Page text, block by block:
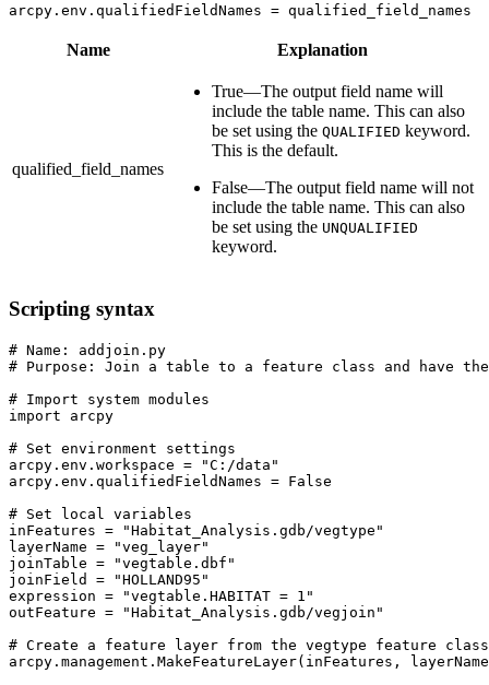
arcpy.env.qualifiedFieldNames = qualified_field_names
Name Explanation
qualified_field_names
True—The output field name will
include the table name. This can also
be set using the QUALIFIED keyword.
This is the default.
False—The output field name will not
include the table name. This can also
be set using the UNQUALIFIED
keyword.
Scripting syntax
# Name: addjoin.py
# Purpose: Join a table to a feature class and have
# Import system modules
import arcpy
# Set environment settings
arcpy.env.workspace = "C:/data"
arcpy.env.qualifiedFieldNames = False
# Set local variables
inFeatures = "Habitat_Analysis.gdb/vegtype"
layerName = "veg_layer"
joinTable = "vegtable.dbf"
joinField = "HOLLAND95"
expression = "vegtable.HABITAT = 1"
outFeature = "Habitat_Analysis.gdb/vegjoin"
# Create a feature layer from the vegtype feature class
arcpy.management.MakeFeatureLayer(inFeatures,